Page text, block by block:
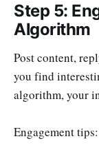
Step 5:
Algorithm
Post content,
you find
algorithm, your
Engagement tips: